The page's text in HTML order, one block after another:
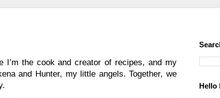
I’m the cook and creator of recipes, and my
and Hunter, my little angels. Together, we
Hello